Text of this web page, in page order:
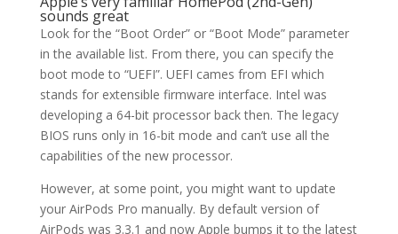
sounds great
Look for the “Boot Order” or “Boot Mode” parameter
in the available list. From there, you can specify the
boot mode to “UEFI”. UEFI cames from EFI which
stands for extensible firmware interface. Intel was
developing a 64-bit processor back then. The legacy
BIOS runs only in 16-bit mode and can’t use all the
capabilities of the new processor.
However, at some point, you might want to update
your AirPods Pro manually. By default version of
AirPods was 3.3.1 and now Apple bumps it to the latest